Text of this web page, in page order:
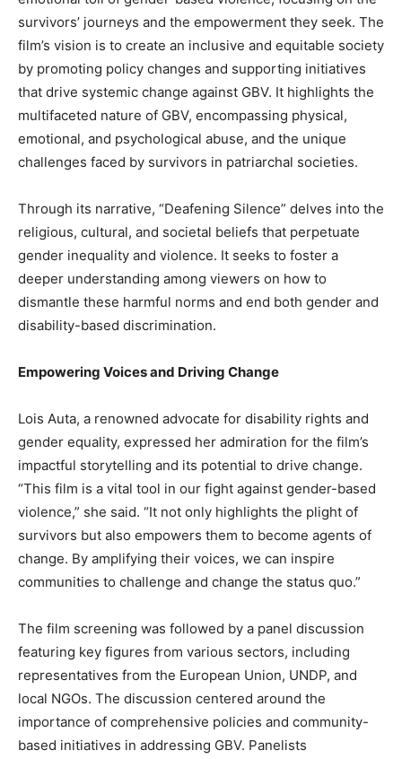
survivors’ journeys and the empowerment they seek. The
film’s vision is to create an inclusive and equitable society
by promoting policy changes and supporting initiatives
that drive systemic change against GBV. It highlights the
multifaceted nature of GBV, encompassing physical,
emotional, and psychological abuse, and the unique
challenges faced by survivors in patriarchal societies.
Through its narrative, “Deafening Silence” delves into the
religious, cultural, and societal beliefs that perpetuate
gender inequality and violence. It seeks to foster a
deeper understanding among viewers on how to
dismantle these harmful norms and end both gender and
disability-based discrimination.
Empowering Voices and Driving Change
Lois Auta, a renowned advocate for disability rights and
gender equality, expressed her admiration for the film’s
impactful storytelling and its potential to drive change.
“This film is a vital tool in our fight against gender-based
violence,” she said. “It not only highlights the plight of
survivors but also empowers them to become agents of
change. By amplifying their voices, we can inspire
communities to challenge and change the status quo.”
The film screening was followed by a panel discussion
featuring key figures from various sectors, including
representatives from the European Union, UNDP, and
local NGOs. The discussion centered around the
importance of comprehensive policies and community-
based initiatives in addressing GBV. Panelists